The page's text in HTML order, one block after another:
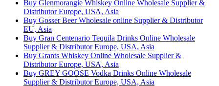
Buy Glenmorangie Whiskey Online Wholesale Supplier &
Distributor Europe, USA, Asia
Buy Gosser Beer Wholesale online Supplier & Distributor
EU, Asia
Buy Gran Centenario Tequila Drinks Online Wholesale
Supplier & Distributor Europe, USA, Asia
Buy Grants Whiskey Online Wholesale Supplier &
Distributor Europe, USA, Asia
Buy GREY GOOSE Vodka Drinks Online Wholesale
Supplier & Distributor Europe, USA, Asia